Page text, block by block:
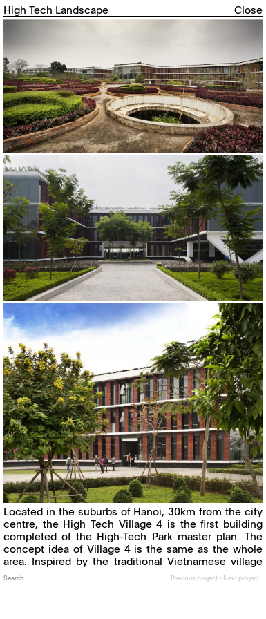
High Tech Landscape Close
Located in the suburbs of Hanoi, 30km from the city
centre, the High Tech Village 4 is the first building
completed of the High-Tech Park master plan. The
concept idea of Village 4 is the same as the whole
area. Inspired by the traditional Vietnamese village
and its mode of organization, it brings to its
Previous project • Next project
Search